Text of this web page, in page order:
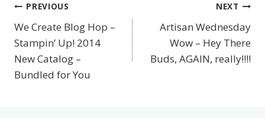
Post
navigation
PREVIOUS
We Create Blog Hop –
Stampin’ Up! 2014
New Catalog –
Bundled for You
NEXT
Artisan Wednesday
Wow – Hey There
Buds, AGAIN, really!!!!